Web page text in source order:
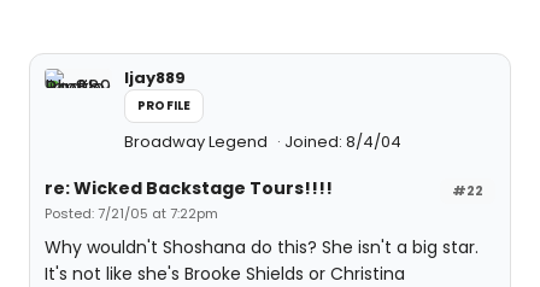
ljay889
PROFILE
Broadway Legend Joined: 8/4/04
#22
re: Wicked Backstage Tours!!!!
Posted: 7/21/05 at 7:22pm
Why wouldn't Shoshana do this? She isn't a big star.
It's not like she's Brooke Shields or Christina